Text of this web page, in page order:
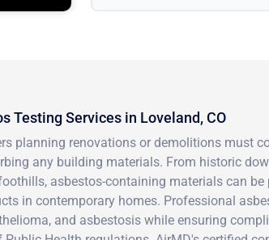
Testing Services in Loveland, CO
planning renovations or demolitions must
any building materials. From historic
asbestos-containing materials can
in contemporary homes. Professional
and asbestosis while ensuring